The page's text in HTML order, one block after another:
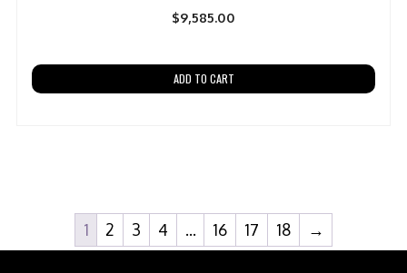
$9,585.00
ADD TO CART
1 2 3 4 … 16 17 18 →